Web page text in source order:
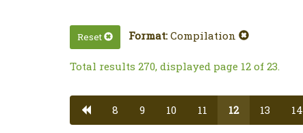
Reset Format: Compilation
Total results 270, displayed page 12 of 23.
8 9 10 11 12 13 14